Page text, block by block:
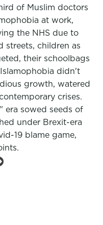
of Muslim doctors
at work,
the NHS due to
streets, children as
their schoolbags
didn't
growth, watered
crises.
era sowed seeds of
under Brexit-era
19 blame game,